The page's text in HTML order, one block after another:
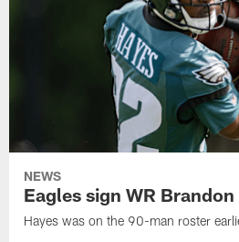
NEWS
Eagles sign WR Brandon
Hayes was on the 90-man roster